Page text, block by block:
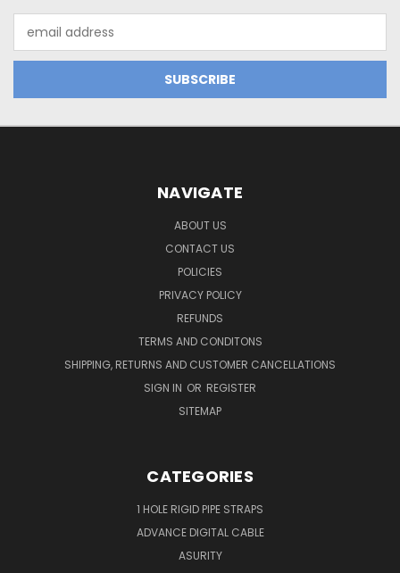
Address
NAVIGATE
ABOUT US
CONTACT US
POLICIES
PRIVACY POLICY
REFUNDS
TERMS AND CONDITONS
SHIPPING, RETURNS AND CUSTOMER CANCELLATIONS
SIGN IN OR REGISTER
SITEMAP
CATEGORIES
1 HOLE RIGID PIPE STRAPS
ADVANCE DIGITAL CABLE
ASURITY